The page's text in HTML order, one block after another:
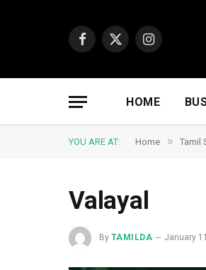
Facebook
X
Instagram
HOME
YOU ARE AT: Home » Tamil
Valayal
By TAMILDA January